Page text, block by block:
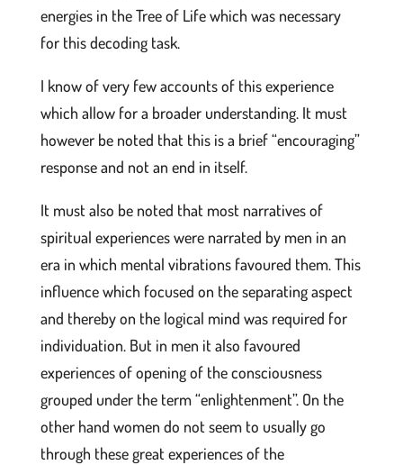
energies in the Tree of Life which was necessary
for this decoding task.
I know of very few accounts of this experience
which allow for a broader understanding. It must
however be noted that this is a brief “encouraging”
response and not an end in itself.
It must also be noted that most narratives of
spiritual experiences were narrated by men in an
era in which mental vibrations favoured them. This
influence which focused on the separating aspect
and thereby on the logical mind was required for
individuation. But in men it also favoured
experiences of opening of the consciousness
grouped under the term “enlightenment”. On the
other hand women do not seem to usually go
through these great experiences of the